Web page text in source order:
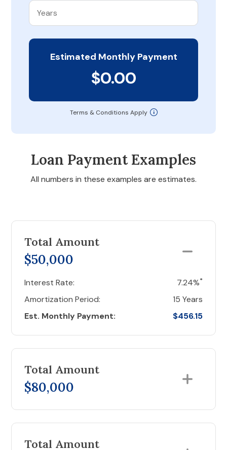
Estimated Monthly Payment
$0.00
Terms & Conditions Apply
Loan Payment Examples
All numbers in these examples are estimates.
Total Amount
$50,000
Interest Rate: 7.24%*
Amortization Period:
15 Years
Est. Monthly Payment:
$456.15
Total Amount
$80,000
Total Amount